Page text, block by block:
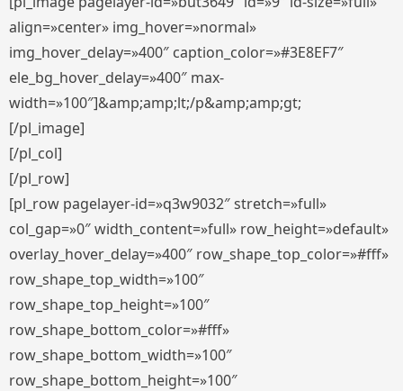
align=»center» img_hover=»normal»
img_hover_delay=»400″ caption_color=»#3E8EF7″
ele_bg_hover_delay=»400″ max-
width=»100″]&amp;amp;lt;/p&amp;amp;gt;
[/pl_image]
[/pl_col]
[/pl_row]
[pl_row pagelayer-id=»q3w9032″ stretch=»full»
col_gap=»0″ width_content=»full» row_height=»default»
overlay_hover_delay=»400″ row_shape_top_color=»#fff»
row_shape_top_width=»100″
row_shape_top_height=»100″
row_shape_bottom_color=»#fff»
row_shape_bottom_width=»100″
row_shape_bottom_height=»100″